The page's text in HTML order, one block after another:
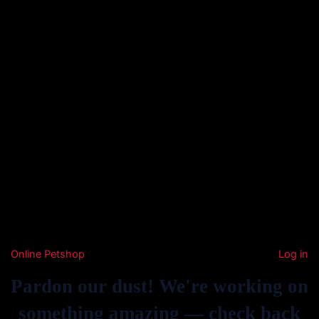
Online Petshop Log in
Pardon our dust! We're working on
something amazing — check back